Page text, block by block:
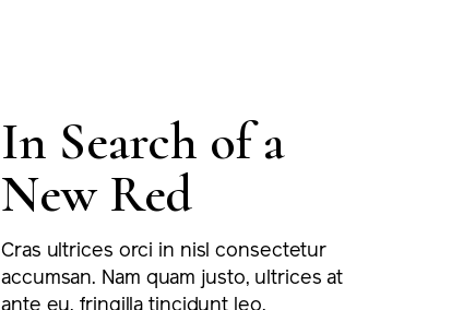
In Search of a
New Red
Cras ultrices orci in nisl consectetur
accumsan. Nam quam justo, ultrices at
ante eu, fringilla tincidunt leo.